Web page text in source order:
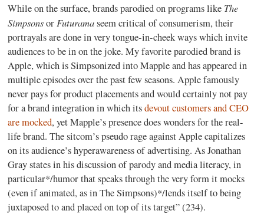
While on the surface, brands parodied on programs like The
SimpsonsorFuturamaseem critical of consumerism, their
portrayals are done in very tongue-in-cheek ways which invite
audiences to be in on the joke. My favorite parodied brand is
Apple, which is Simpsonized into Mapple and has appeared in
multiple episodes over the past few seasons. Apple famously
never pays for product placements and would certainly not pay
for a brand integration in which itsdevout customers and CEO
are mocked, yet Mapple’s presence does wonders for the real-
life brand. The sitcom’s pseudo rage against Apple capitalizes
on its audience’s hyperawareness of advertising. As Jonathan
Gray states in his discussion of parody and media literacy, in
particular*/humor that speaks through the very form it mocks
(even if animated, as in The Simpsons)*/lends itself to being
juxtaposed to and placed on top of its target” (234).